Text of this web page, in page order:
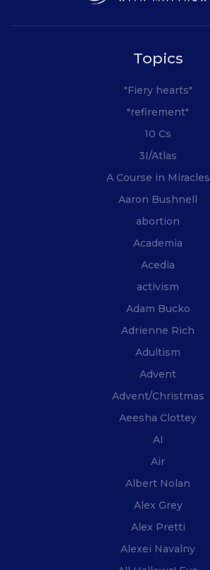
Topics
"Fiery hearts"
"refirement"
10 Cs
3I/Atlas
A Course in Miracles
Aaron Bushnell
abortion
Academia
Acedia
activism
Adam Bucko
Adrienne Rich
Adultism
Advent
Advent/Christmas
Aeesha Clottey
AI
Air
Albert Nolan
Alex Grey
Alex Pretti
Alexei Navalny